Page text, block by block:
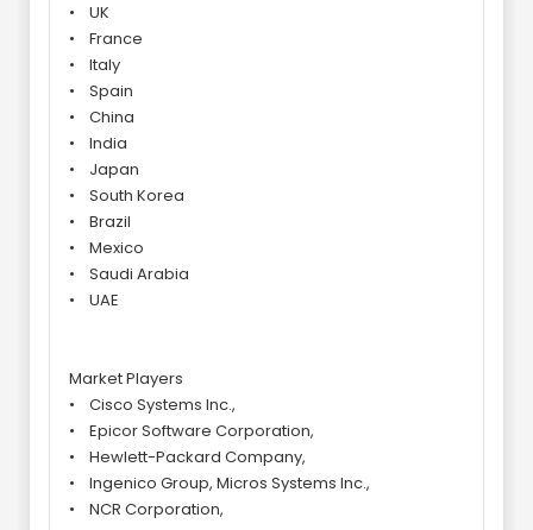
• UK
• France
• Italy
• Spain
• China
• India
• Japan
• South Korea
• Brazil
• Mexico
• Saudi Arabia
• UAE
Market Players
• Cisco Systems Inc.,
• Epicor Software Corporation,
• Hewlett-Packard Company,
• Ingenico Group, Micros Systems Inc.,
• NCR Corporation,